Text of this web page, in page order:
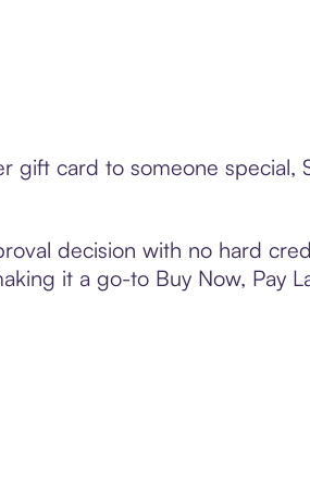
gift card to someone special,
decision with no hard
it a go-to Buy Now, Pay